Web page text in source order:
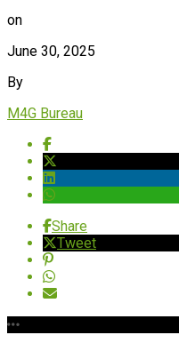
on
June 30, 2025
By
M4G Bureau
Share
Tweet